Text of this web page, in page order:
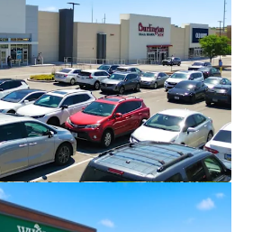
Prototypes Results in Minimal
Capital Expenditures